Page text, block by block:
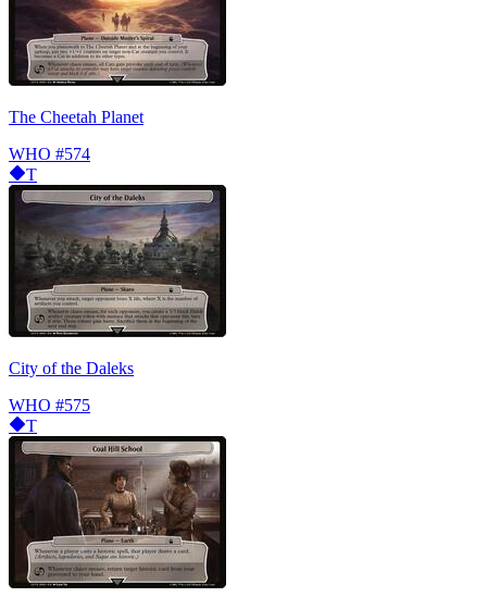
The Cheetah Planet
WHO #574
T
City of the Daleks
WHO #575
T